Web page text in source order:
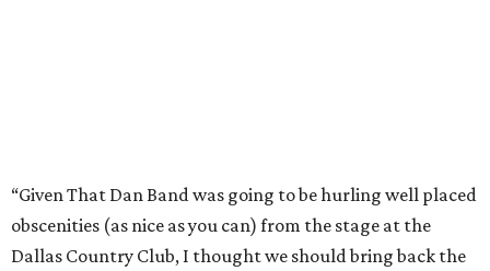
“Given That Dan Band was going to be hurling well placed
obscenities (as nice as you can) from the stage at the
Dallas Country Club, I thought we should bring back the